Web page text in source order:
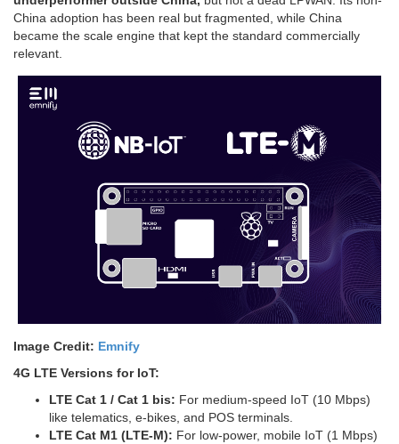
China adoption has been real but fragmented, while China
became the scale engine that kept the standard commercially
relevant.
Image Credit: Emnify
4G LTE Versions for IoT:
LTE Cat 1 / Cat 1 bis: For medium-speed IoT (10 Mbps)
like telematics, e-bikes, and POS terminals.
LTE Cat M1 (LTE-M): For low-power, mobile IoT (1 Mbps)